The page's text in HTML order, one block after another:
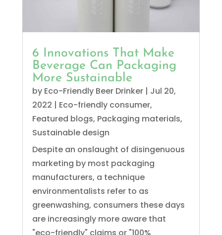
6 Innovations That Make
Beverage Can Packaging
More Sustainable
by Eco-Friendly Beer Drinker| Jul 20,
2022 | Eco-friendly consumer,
Featured blogs, Packaging materials,
Sustainable design
Despite an onslaught of disingenuous
marketing by most packaging
manufacturers, a technique
environmentalists refer to as
greenwashing, consumers these days
are increasingly more aware that
"eco-friendly" claims or "100%